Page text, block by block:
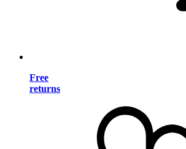
Free
returns